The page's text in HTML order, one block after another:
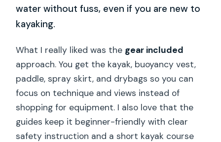
water without fuss, even if you are new to
kayaking.
What I really liked was the gear included
approach. You get the kayak, buoyancy vest,
paddle, spray skirt, and drybags so you can
focus on technique and views instead of
shopping for equipment. I also love that the
guides keep it beginner-friendly with clear
safety instruction and a short kayak course